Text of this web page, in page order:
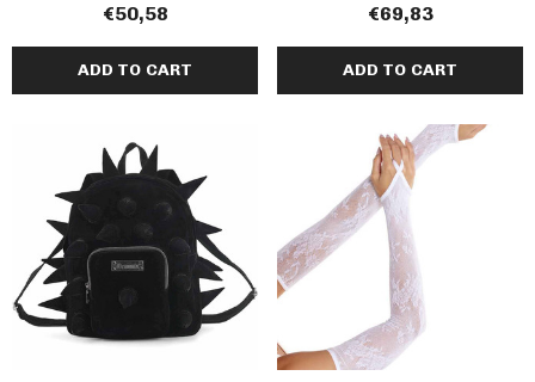
€50,58
ADD TO CART
€69,83
ADD TO CART